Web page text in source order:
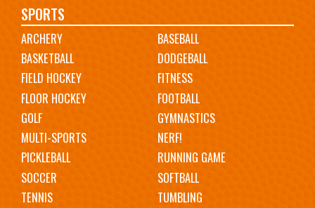
Main
navigation
SPORTS
ARCHERY
BASEBALL
BASKETBALL
DODGEBALL
FIELD HOCKEY
FITNESS
FLOOR HOCKEY
FOOTBALL
GOLF
GYMNASTICS
MULTI-SPORTS
NERF!
PICKLEBALL
RUNNING GAME
SOCCER
SOFTBALL
TENNIS
TUMBLING